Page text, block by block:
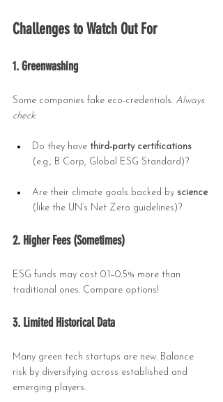
Challenges to Watch Out For
1. Greenwashing
Some companies fake eco-credentials. Always
check:
Do they have third-party certifications
(e.g., B Corp, Global ESG Standard)?
Are their climate goals backed by science
(like the UN’s Net Zero guidelines)?
2. Higher Fees (Sometimes)
ESG funds may cost 0.1–0.5% more than
traditional ones. Compare options!
3. Limited Historical Data
Many green tech startups are new. Balance
risk by diversifying across established and
emerging players.